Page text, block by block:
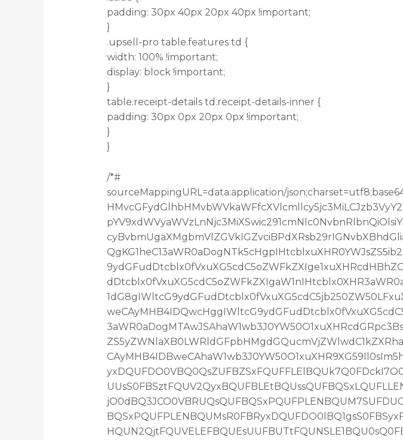
padding: 30px 40px 20px 40px !important;
}
.upsell-pro table.features td {
width: 100% !important;
display: block !important;
}
table.receipt-details td.receipt-details-inner {
padding: 30px 0px 20px 0px !important;
}
}
/*#
sourceMappingURL=data:application/